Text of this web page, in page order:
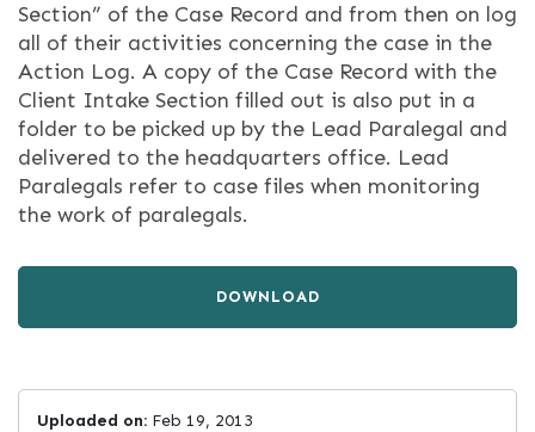
Section” of the Case Record and from then on log
all of their activities concerning the case in the
Action Log. A copy of the Case Record with the
Client Intake Section filled out is also put in a
folder to be picked up by the Lead Paralegal and
delivered to the headquarters office. Lead
Paralegals refer to case files when monitoring
the work of paralegals.
DOWNLOAD
Uploaded on: Feb 19, 2013